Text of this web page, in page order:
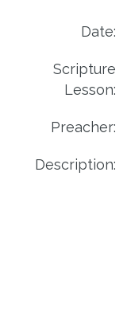
Date:
Scripture
Lesson:
Preacher:
Description: